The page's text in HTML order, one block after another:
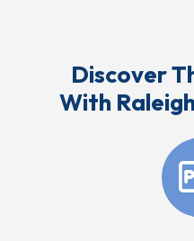
Discover
With